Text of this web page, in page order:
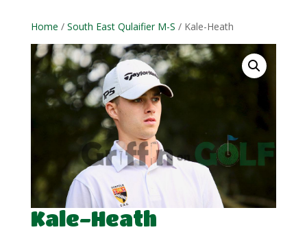
Home / South East Qulaifier M-S / Kale-Heath
Kale-Heath